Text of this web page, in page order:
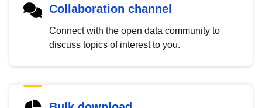
Collaboration channel
Connect with the open data community to
discuss topics of interest to you.